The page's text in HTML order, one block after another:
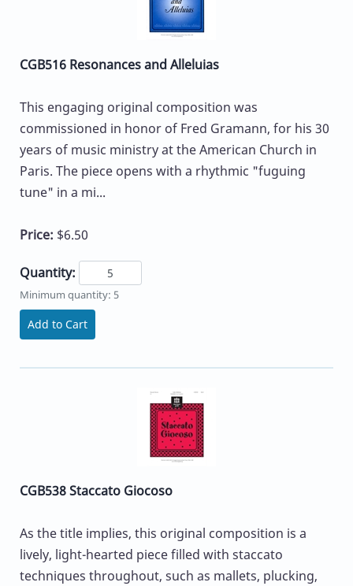
CGB516 Resonances and Alleluias
This engaging original composition was
commissioned in honor of Fred Gramann, for his 30
years of music ministry at the American Church in
Paris. The piece opens with a rhythmic "fuguing
tune" in a mi...
Price: $6.50
Quantity:
Minimum quantity: 5
Add to Cart
CGB538 Staccato Giocoso
As the title implies, this original composition is a
lively, light-hearted piece filled with staccato
techniques throughout, such as mallets, plucking,